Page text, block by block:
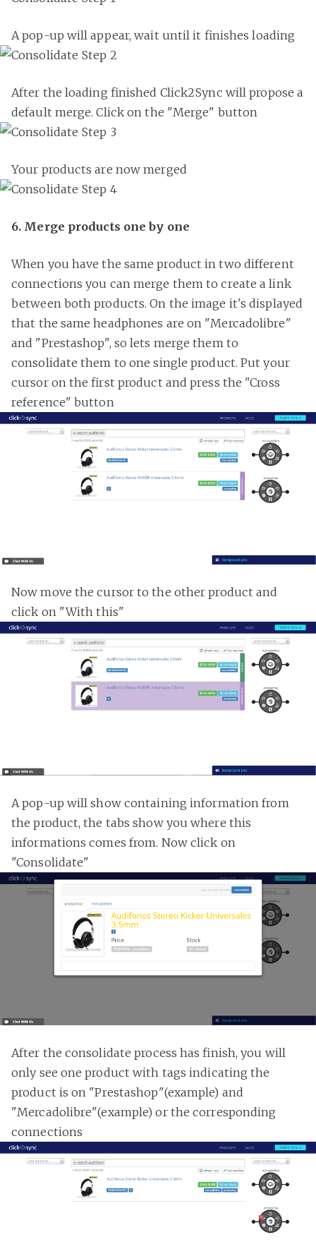
A pop-up will appear, wait until it finishes loading
After the loading finished Click2Sync will propose a
default merge. Click on the "Merge" button
Your products are now merged
6. Merge products one by one
When you have the same product in two different
connections you can merge them to create a link
between both products. On the image it's displayed
that the same headphones are on "Mercadolibre"
and "Prestashop", so lets merge them to
consolidate them to one single product. Put your
cursor on the first product and press the "Cross
reference" button
Now move the cursor to the other product and
click on "With this"
A pop-up will show containing information from
the product, the tabs show you where this
informations comes from. Now click on
"Consolidate"
After the consolidate process has finish, you will
only see one product with tags indicating the
product is on "Prestashop"(example) and
"Mercadolibre"(example) or the corresponding
connections